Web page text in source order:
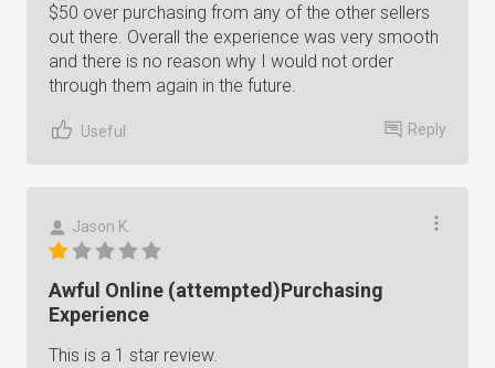
$50 over purchasing from any of the other sellers
out there. Overall the experience was very smooth
and there is no reason why I would not order
through them again in the future.
Useful Reply
Jason K.
Awful Online (attempted)Purchasing
Experience
This is a 1 star review.